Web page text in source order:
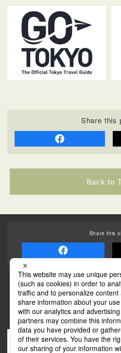
Share this
Back to
Share this
Some of the photos
The rates posted on this site are
most up-to-date information,
(transportation facilities)